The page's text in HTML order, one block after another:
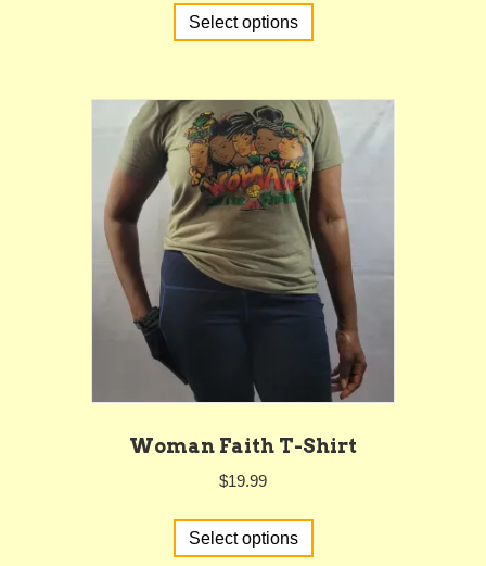
Select options
variants.
The
options
may
be
chosen
on
the
product
page
Woman Faith T-Shirt
$19.99
Select options
This